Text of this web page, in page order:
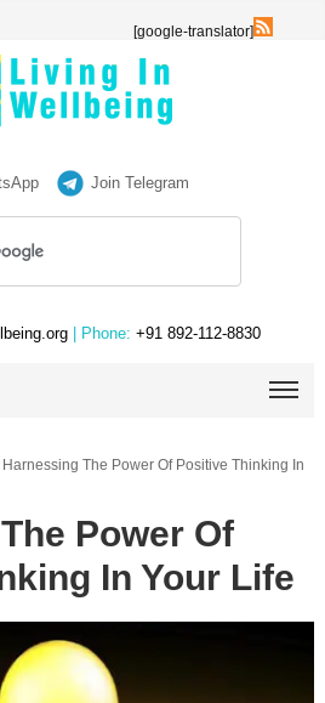
[google-translator]
Join Telegram
| Phone: +91 892-112-8830
Harnessing The Power Of Positive Thinking In
Power Of
In Your Life